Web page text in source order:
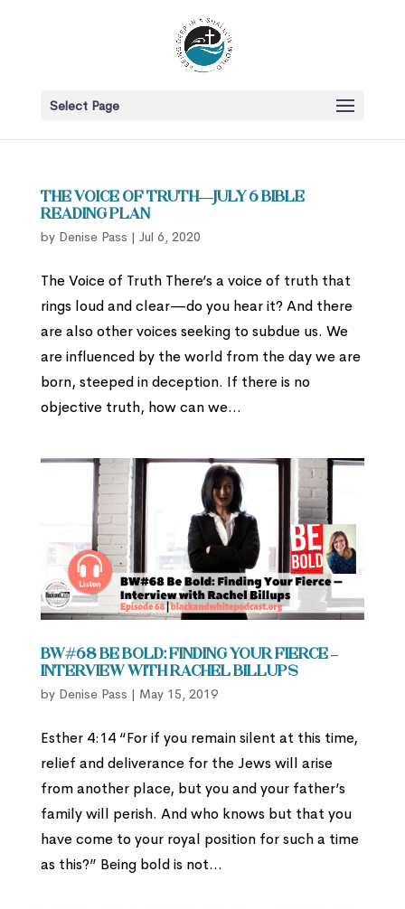
Select Page
The Voice of Truth—July 6 Bible
Reading Plan
by Denise Pass | Jul 6, 2020
The Voice of Truth There’s a voice of truth that
rings loud and clear—do you hear it? And there
are also other voices seeking to subdue us. We
are influenced by the world from the day we are
born, steeped in deception. If there is no
objective truth, how can we...
BW#68 Be Bold: Finding Your Fierce –
Interview with Rachel Billups
by Denise Pass | May 15, 2019
Esther 4:14 “For if you remain silent at this time,
relief and deliverance for the Jews will arise
from another place, but you and your father’s
family will perish. And who knows but that you
have come to your royal position for such a time
as this?” Being bold is not...